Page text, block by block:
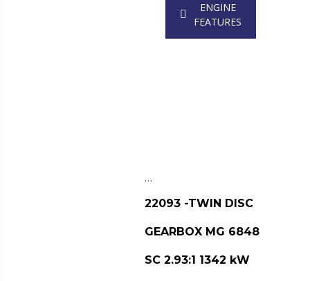
ENGINE
FEATURES
…
22093 -TWIN DISC
GEARBOX MG 6848
SC 2.93:1 1342 kW